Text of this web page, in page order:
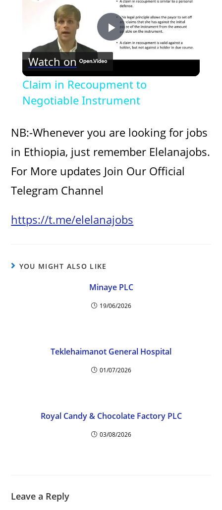
P
a
y
V
d
Watch on
Claim in Recoupment to
Negotiable Instrument
NB:-Whenever you are looking for jobs
in Ethiopia, just remember Elelanajobs.
For More updates Join Our Official
Telegram Channel
https://t.me/elelanajobs
YOU MIGHT ALSO LIKE
Minaye PLC
19/06/2026
Teklehaimanot General Hospital
01/07/2026
Royal Candy & Chocolate Factory PLC
03/08/2026
Leave a Reply